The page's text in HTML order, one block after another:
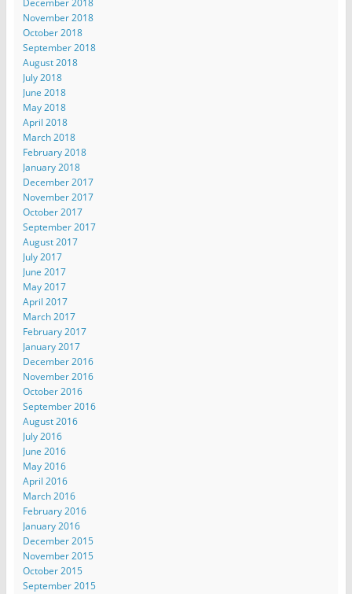
December 2018
November 2018
October 2018
September 2018
August 2018
July 2018
June 2018
May 2018
April 2018
March 2018
February 2018
January 2018
December 2017
November 2017
October 2017
September 2017
August 2017
July 2017
June 2017
May 2017
April 2017
March 2017
February 2017
January 2017
December 2016
November 2016
October 2016
September 2016
August 2016
July 2016
June 2016
May 2016
April 2016
March 2016
February 2016
January 2016
December 2015
November 2015
October 2015
September 2015